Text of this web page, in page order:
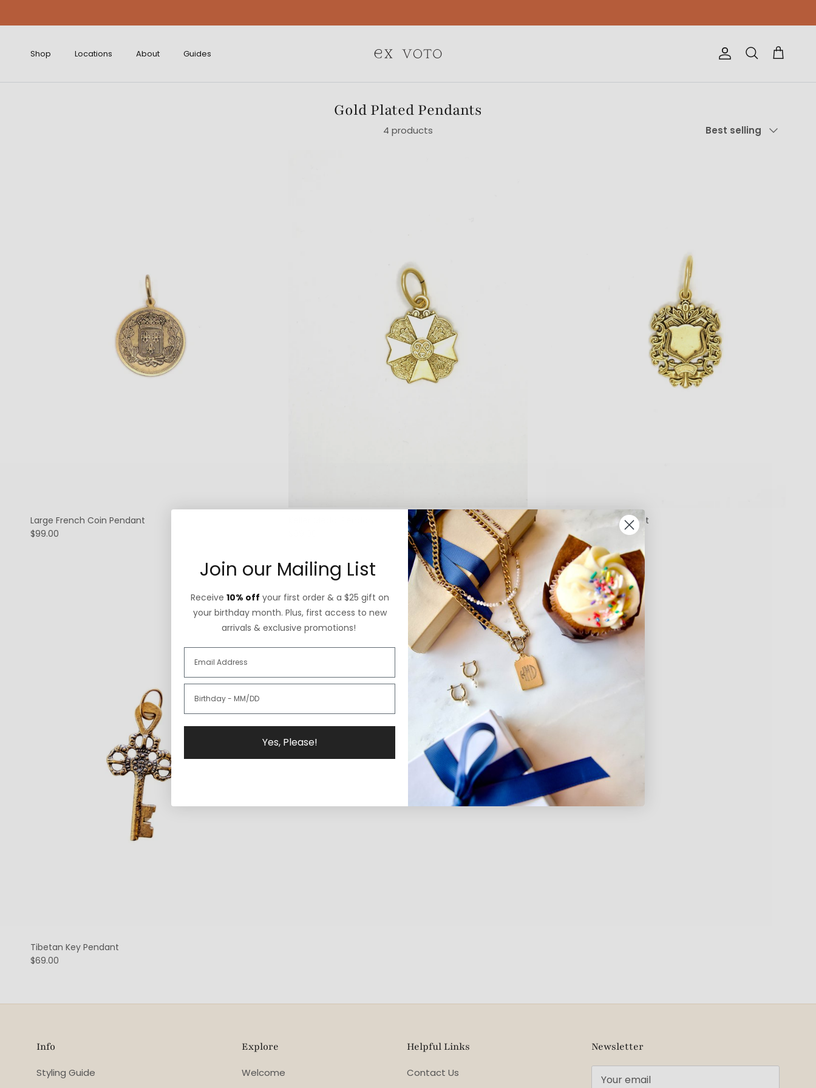
Shop Locations About Guides Account
Search Cart
Gold Plated Pendants
4 products Best selling
Large French Coin Pendant
$99.00
Woodley Medal Pendant
$99.00
Tibetan Key Pendant
$69.00
Info
Styling Guide
Explore
Welcome
Helpful Links
Contact Us
Newsletter
Join our Mailing List
Receive 10% off your first order & a $25 gift on
your birthday month. Plus, first access to new
arrivals & exclusive promotions!
Yes, Please!